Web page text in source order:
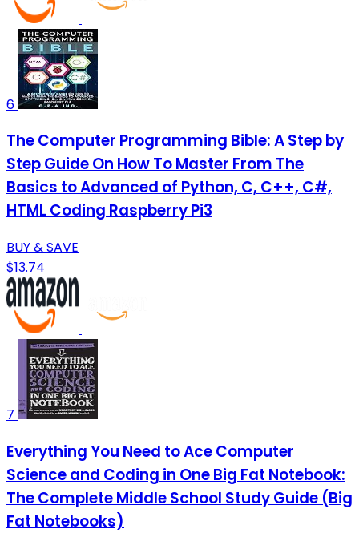
6
The Computer Programming Bible: A Step by
Step Guide On How To Master From The
Basics to Advanced of Python, C, C++, C#,
HTML Coding Raspberry Pi3
BUY & SAVE
$13.74
7
Everything You Need to Ace Computer
Science and Coding in One Big Fat Notebook:
The Complete Middle School Study Guide (Big
Fat Notebooks)